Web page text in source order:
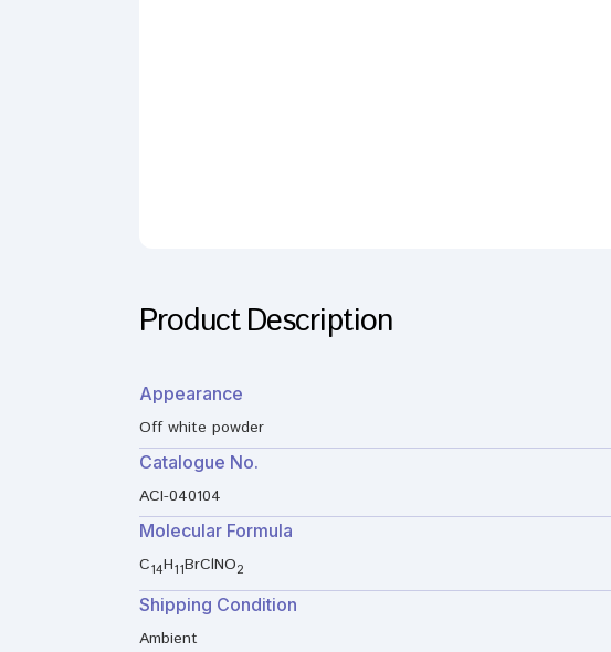
Product Description
Appearance
Off white powder
Catalogue No.
ACI-040104
Molecular Formula
C14H11BrClNO2
Shipping Condition
Ambient